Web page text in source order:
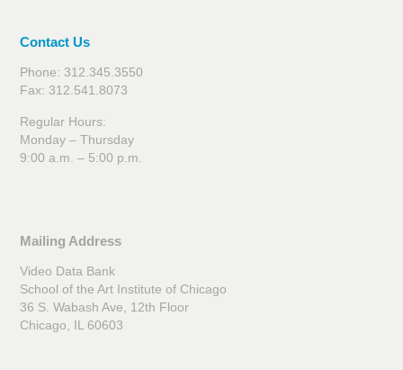
Contact Us
Phone: 312.345.3550
Fax: 312.541.8073
Regular Hours:
Monday – Thursday
9:00 a.m. – 5:00 p.m.
Mailing Address
Video Data Bank
School of the Art Institute of Chicago
36 S. Wabash Ave, 12th Floor
Chicago, IL 60603